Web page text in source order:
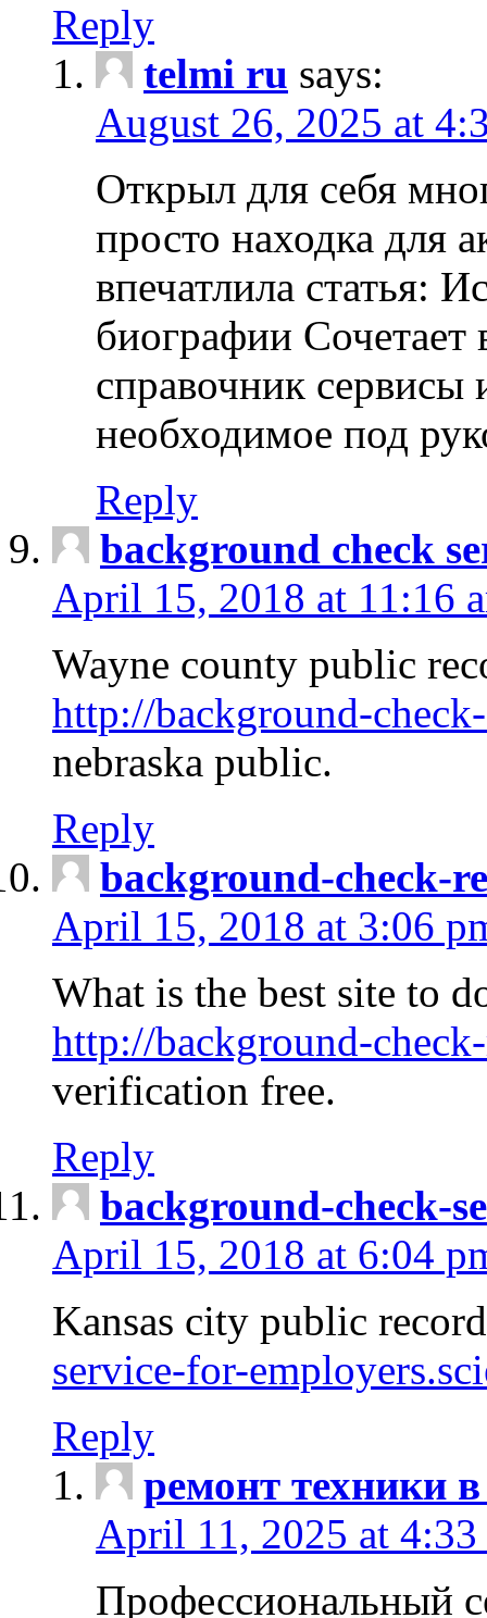
Reply
telmi ru says:
August 26, 2025 at
Открыл для себя
просто находка для
впечатлила статья:
биографии Сочетает
справочник сервисы
необходимое под
Reply
background check
April 15, 2018 at 11:16
Wayne county public
http://background-
nebraska public.
Reply
background-check-
April 15, 2018 at 3:06
What is the best site to
http://background-
verification free.
Reply
background-check-
April 15, 2018 at 6:04
Kansas city public
service-for-
Reply
ремонт техники
April 11, 2025 at 4:33
Профессиональный